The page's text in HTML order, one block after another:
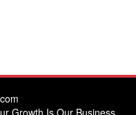
Growth Is Our Business